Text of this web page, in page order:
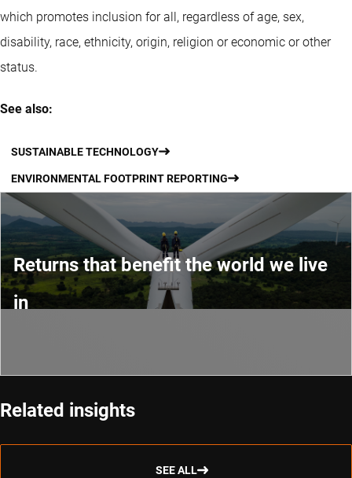
which promotes inclusion for all, regardless of age, sex,
disability, race, ethnicity, origin, religion or economic or other
status.
See also:
SUSTAINABLE TECHNOLOGY
ENVIRONMENTAL FOOTPRINT REPORTING
Returns that benefit the world we live
in
Related insights
SEE ALL